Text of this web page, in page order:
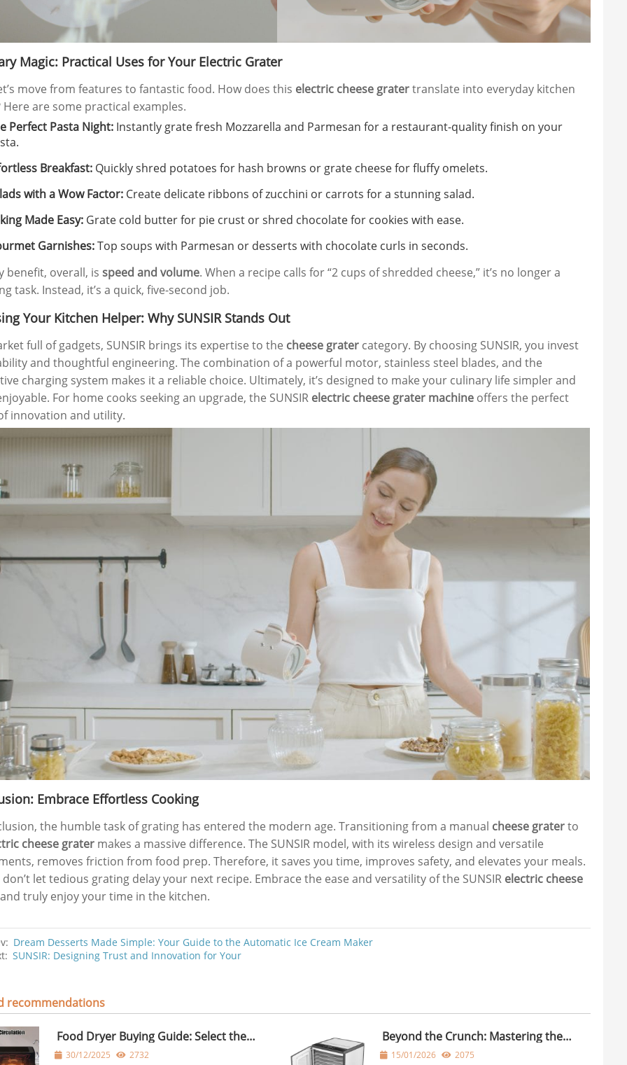
Magic: Practical Uses for Your Electric Grater
move from features to fantastic food. How does this electric cheese gratertranslate into everyday kitchen
Here are some practical examples.
Perfect Pasta Night:Instantly grate fresh Mozzarella and Parmesan for a restaurant-quality finish on your
Breakfast:Quickly shred potatoes for hash browns or grate cheese for fluffy omelets.
with a Wow Factor:Create delicate ribbons of zucchini or carrots for a stunning salad.
Made Easy:Grate cold butter for pie crust or shred chocolate for cookies with ease.
Garnishes:Top soups with Parmesan or desserts with chocolate curls in seconds.
benefit, overall, is speed and volume. When a recipe calls for “2 cups of shredded cheese,” it’s no longer a
task. Instead, it’s a quick, five-second job.
Your Kitchen Helper: Why SUNSIR Stands Out
full of gadgets, SUNSIR brings its expertise to the cheese gratercategory. By choosing SUNSIR, you invest
and thoughtful engineering. The combination of a powerful motor, stainless steel blades, and the
charging system makes it a reliable choice. Ultimately, it’s designed to make your culinary life simpler and
For home cooks seeking an upgrade, the SUNSIR electric cheese grater machineoffers the perfect
innovation and utility.
Embrace Effortless Cooking
the humble task of grating has entered the modern age. Transitioning from a manual cheese graterto
cheese gratermakes a massive difference. The SUNSIR model, with its wireless design and versatile
removes friction from food prep. Therefore, it saves you time, improves safety, and elevates your meals.
don’t let tedious grating delay your next recipe. Embrace the ease and versatility of the SUNSIR electric cheese
truly enjoy your time in the kitchen.
Dream Desserts Made Simple: Your Guide to the Automatic Ice Cream Maker
SUNSIR: Designing Trust and Innovation for Your
recommendations
Food Dryer Buying Guide: Select the
Right Food Dryer for Home Use
30/12/2025 2732
Beyond the Crunch: Mastering the
Dehydrator Food Dehydrator
15/01/2026 2075